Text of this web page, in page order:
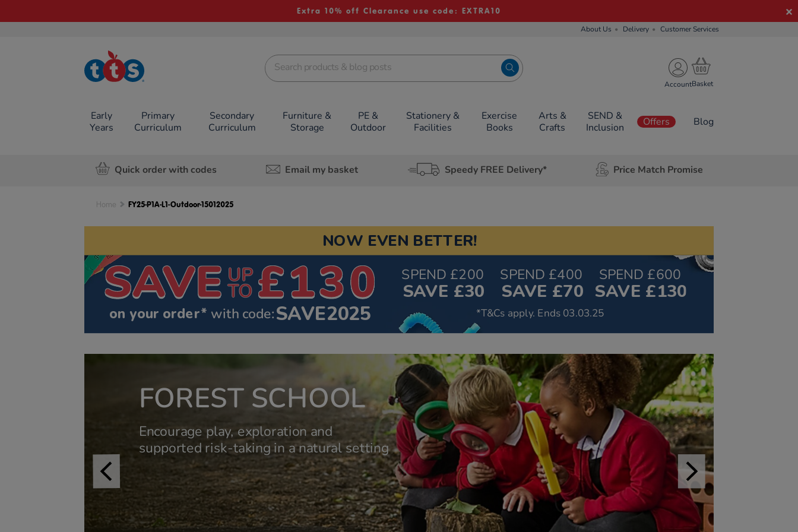
Extra 10% off Clearance use code: EXTRA10
About Us Delivery Customer Services
TTS School
Resources
Account
Early
Years
Primary
Curriculum
Secondary
Curriculum
Furniture &
Storage
PE &
Outdoor
Stationery &
Facilities
Exercise
Books
Arts &
Crafts
SEND &
Inclusion
Offers Blog
Quick order with codes Email my basket Speedy FREE Delivery* Price Match Promise
Home FY25-P1A-L1-Outdoor-15012025
*T&Cs apply. Ends 03.03.25
SAVE £130
SPEND £600
SAVE £70
SPEND £400
SAVE £30
SPEND £200
SAVE2025
on your order* with code:
NOW EVEN BETTER!
Encourage play, exploration and
supported risk-taking in a natural setting
FOREST SCHOOL